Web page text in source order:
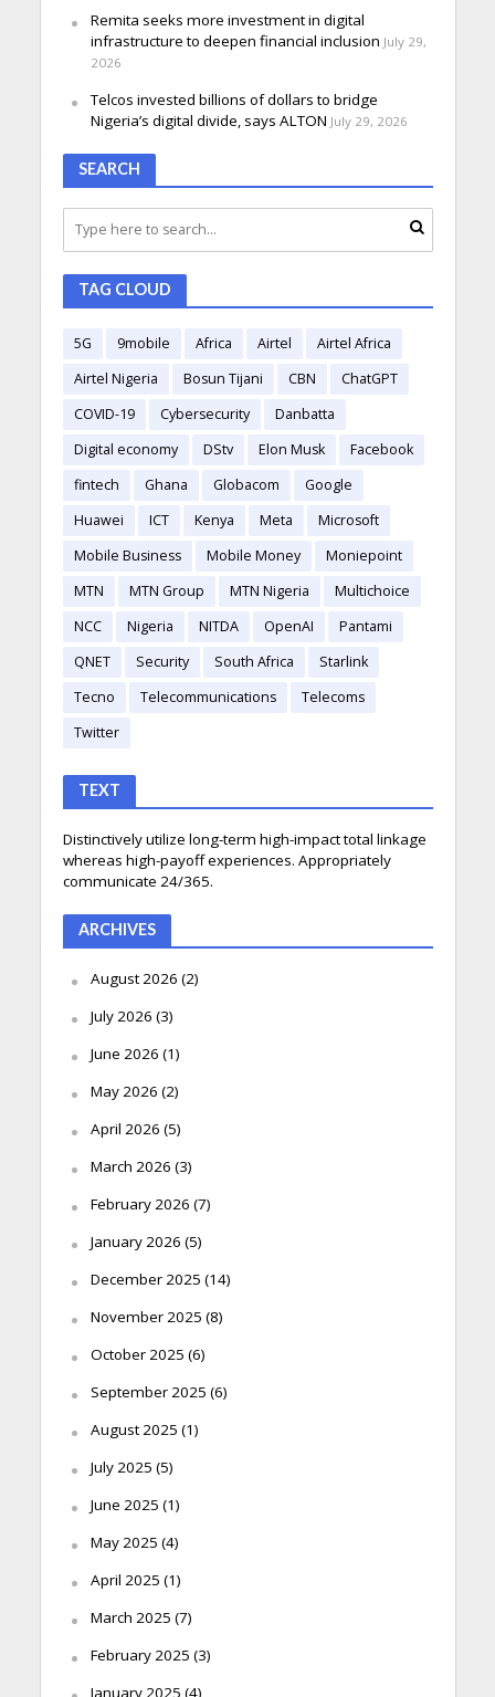
Remita seeks more investment in digital
infrastructure to deepen financial inclusion July 29,
2026
Telcos invested billions of dollars to bridge
Nigeria’s digital divide, says ALTON July 29, 2026
SEARCH
TAG CLOUD
5G 9mobile Africa Airtel
Airtel Africa
Airtel Nigeria
Bosun Tijani CBN
ChatGPT
COVID-19
Cybersecurity
Danbatta
Digital economy
DStv Elon Musk
Facebook
fintech
Ghana Globacom
Google
Huawei
ICT Kenya Meta
Microsoft
Mobile Business
Mobile Money
Moniepoint
MTN
MTN Group MTN Nigeria
Multichoice
NCC
Nigeria NITDA OpenAI
Pantami
QNET
Security South Africa
Starlink
Tecno
Telecommunications
Telecoms
Twitter
TEXT
Distinctively utilize long-term high-impact total linkage
whereas high-payoff experiences. Appropriately
communicate 24/365.
ARCHIVES
August 2026 (2)
July 2026 (3)
June 2026 (1)
May 2026 (2)
April 2026 (5)
March 2026 (3)
February 2026 (7)
January 2026 (5)
December 2025 (14)
November 2025 (8)
October 2025 (6)
September 2025 (6)
August 2025 (1)
July 2025 (5)
June 2025 (1)
May 2025 (4)
April 2025 (1)
March 2025 (7)
February 2025 (3)
January 2025 (4)